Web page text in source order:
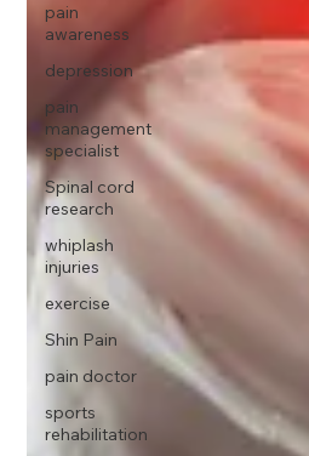
pain
awareness
depression
pain
management
specialist
Spinal cord
research
whiplash
injuries
exercise
Shin Pain
pain doctor
sports
rehabilitation